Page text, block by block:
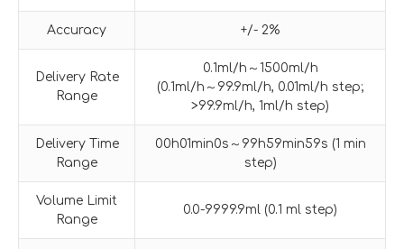
Accuracy +/- 2%
Delivery Rate
Range
0.1ml/h～1500ml/h
(0.1ml/h～99.9ml/h, 0.01ml/h step;
>99.9ml/h, 1ml/h step)
Delivery Time
Range
00h01min0s～99h59min59s (1 min
step)
Volume Limit
Range
0.0-9999.9ml (0.1 ml step)